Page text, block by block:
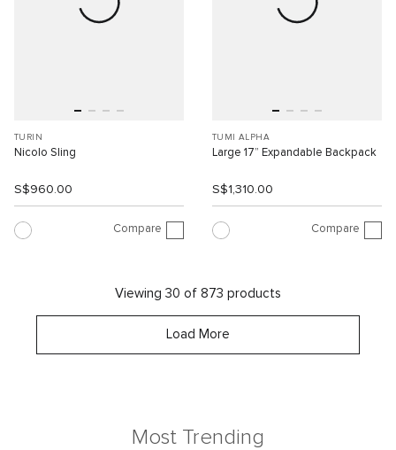
TURIN
Nicolo Sling
S$960.00
Compare
TUMI ALPHA
Large 17” Expandable Backpack
S$1,310.00
Compare
Viewing 30 of 873 products
Load More
Most Trending